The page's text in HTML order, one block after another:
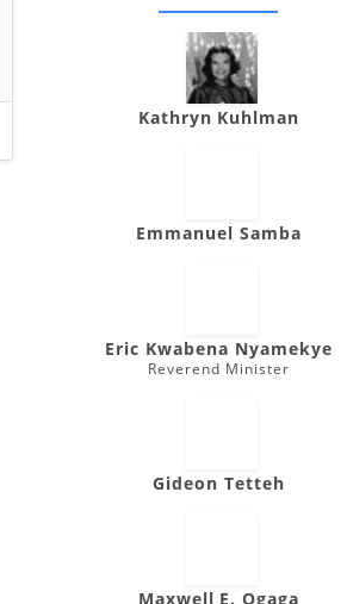
Kathryn Kuhlman
Emmanuel Samba
Eric Kwabena Nyamekye
Reverend Minister
Gideon Tetteh
Maxwell E. Ogaga